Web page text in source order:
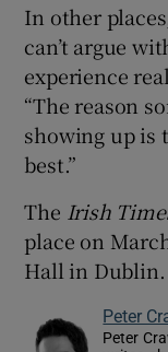
In other
can’t argue
experience
“The reason
showing up is
best.”
The Irish
place on
Hall in
Peter
Peter